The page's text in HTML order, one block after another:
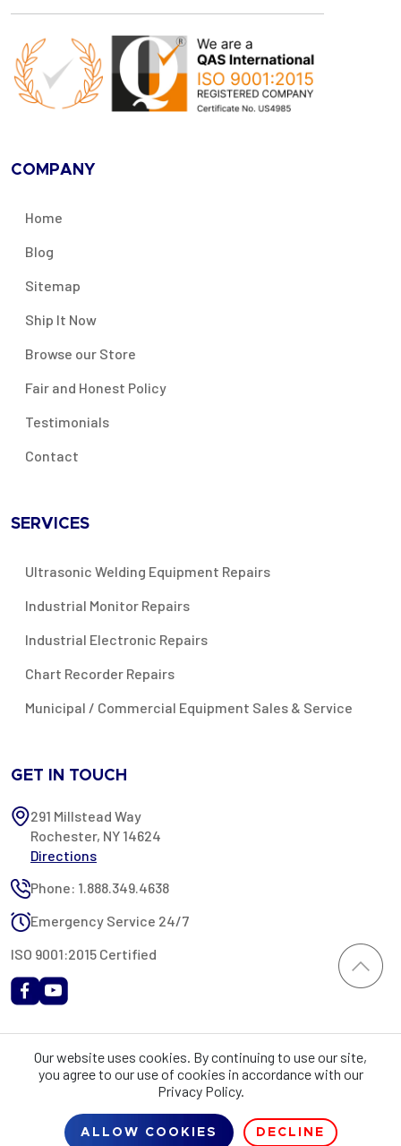
COMPANY
Home
Blog
Sitemap
Ship It Now
Browse our Store
Fair and Honest Policy
Testimonials
Contact
SERVICES
Ultrasonic Welding Equipment Repairs
Industrial Monitor Repairs
Industrial Electronic Repairs
Chart Recorder Repairs
Municipal / Commercial Equipment Sales & Service
GET IN TOUCH
291 Millstead Way
Rochester, NY 14624
Directions
Phone: 1.888.349.4638
Emergency Service 24/7
ISO 9001:2015 Certified
Rochester Industrial Services, Inc. All rights reserved. RIS is only
registered as a sales tax vendor in the State of New York. As a result,
you may be liable for use tax on this purchase in your state if you have
not provided RIS with a sales tax exemption certificate.
Our website uses cookies. By continuing to use our site,
you agree to our use of cookies in accordance with our
Privacy Policy.
ALLOW COOKIES DECLINE